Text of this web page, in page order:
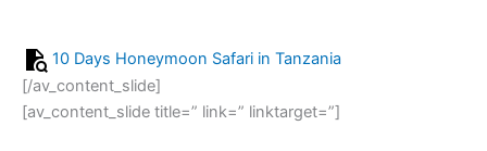
10 Days Honeymoon Safari in Tanzania
[/av_content_slide]
[av_content_slide title=” link=” linktarget=”]